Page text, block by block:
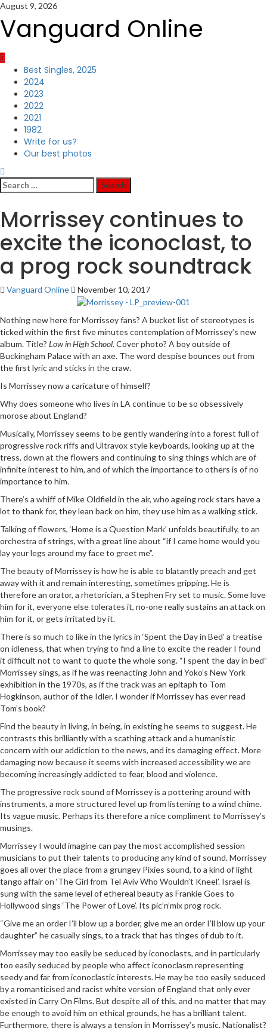
Skip
content
August 9, 2026
Vanguard Online
Primary
Menu
Best Singles, 2025
2024
2023
2022
2021
1982
Write for us?
Our best photos
Search
for:
Morrissey continues to
excite the iconoclast, to
a prog rock soundtrack
Vanguard Online November 10, 2017
Nothing new here for Morrissey fans? A bucket list of stereotypes is
ticked within the first five minutes contemplation of Morrissey’s new
album. Title? Low in High School. Cover photo? A boy outside of
Buckingham Palace with an axe. The word despise bounces out from
the first lyric and sticks in the craw.
Is Morrissey now a caricature of himself?
Why does someone who lives in LA continue to be so obsessively
morose about England?
Musically, Morrissey seems to be gently wandering into a forest full of
progressive rock riffs and Ultravox style keyboards, looking up at the
tress, down at the flowers and continuing to sing things which are of
infinite interest to him, and of which the importance to others is of no
importance to him.
There’s a whiff of Mike Oldfield in the air, who ageing rock stars have a
lot to thank for, they lean back on him, they use him as a walking stick.
Talking of flowers, ‘Home is a Question Mark’ unfolds beautifully, to an
orchestra of strings, with a great line about “if I came home would you
lay your legs around my face to greet me”.
The beauty of Morrissey is how he is able to blatantly preach and get
away with it and remain interesting, sometimes gripping. He is
therefore an orator, a rhetorician, a Stephen Fry set to music. Some love
him for it, everyone else tolerates it, no-one really sustains an attack on
him for it, or gets irritated by it.
There is so much to like in the lyrics in ‘Spent the Day in Bed’ a treatise
on idleness, that when trying to find a line to excite the reader I found
it difficult not to want to quote the whole song. “I spent the day in bed”
Morrissey sings, as if he was reenacting John and Yoko’s New York
exhibition in the 1970s, as if the track was an epitaph to Tom
Hogkinson, author of the Idler. I wonder if Morrissey has ever read
Tom’s book?
Find the beauty in living, in being, in existing he seems to suggest. He
contrasts this brilliantly with a scathing attack and a humanistic
concern with our addiction to the news, and its damaging effect. More
damaging now because it seems with increased accessibility we are
becoming increasingly addicted to fear, blood and violence.
The progressive rock sound of Morrissey is a pottering around with
instruments, a more structured level up from listening to a wind chime.
Its vague music. Perhaps its therefore a nice compliment to Morrissey’s
musings.
Morrissey I would imagine can pay the most accomplished session
musicians to put their talents to producing any kind of sound. Morrissey
goes all over the place from a grungey Pixies sound, to a kind of light
tango affair on ‘The Girl from Tel Aviv Who Wouldn’t Kneel’. Israel is
sung with the same level of ethereal beauty as Frankie Goes to
Hollywood sings ‘The Power of Love’. Its pic’n’mix prog rock.
“Give me an order I’ll blow up a border, give me an order I’ll blow up your
daughter” he casually sings, to a track that has tinges of dub to it.
Morrissey may too easily be seduced by iconoclasts, and in particularly
too easily seduced by people who affect iconoclasm representing
seedy and far from iconoclastic interests. He may be too easily seduced
by a romanticised and racist white version of England that only ever
existed in Carry On Films. But despite all of this, and no matter that may
be enough to avoid him on ethical grounds, he has a brilliant talent.
Furthermore, there is always a tension in Morrissey’s music. Nationalist?